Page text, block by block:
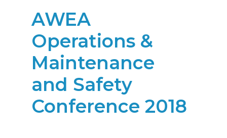
AWEA
Operations &
Maintenance
and Safety
Conference 2018